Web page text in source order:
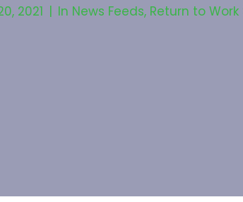
2021 In News Feeds, Return to Work